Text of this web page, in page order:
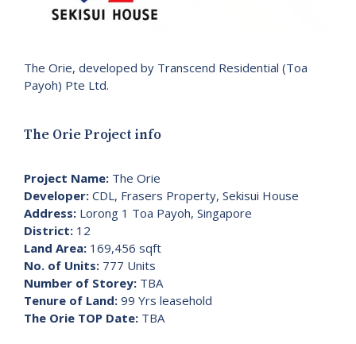
The Orie, developed by Transcend Residential (Toa
Payoh) Pte Ltd.
The Orie Project info
Project Name: The Orie
Developer: CDL, Frasers Property, Sekisui House
Address: Lorong 1 Toa Payoh, Singapore
District: 12
Land Area: 169,456 sqft
No. of Units: 777 Units
Number of Storey: TBA
Tenure of Land: 99 Yrs leasehold
The Orie TOP Date: TBA